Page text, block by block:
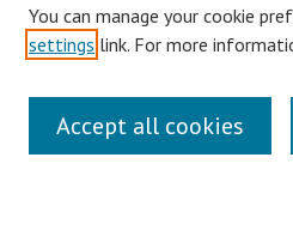
Links
Contact Us
You can manage your cookie
settings link. For more
Accept all cookies